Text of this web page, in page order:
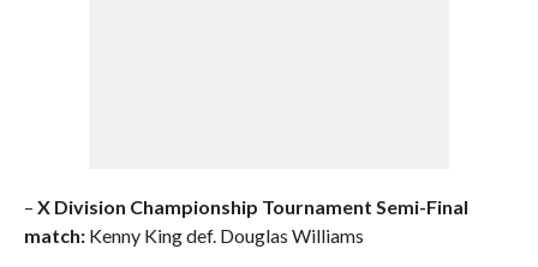
– X Division Championship Tournament Semi-Final
match:Kenny King def. Douglas Williams